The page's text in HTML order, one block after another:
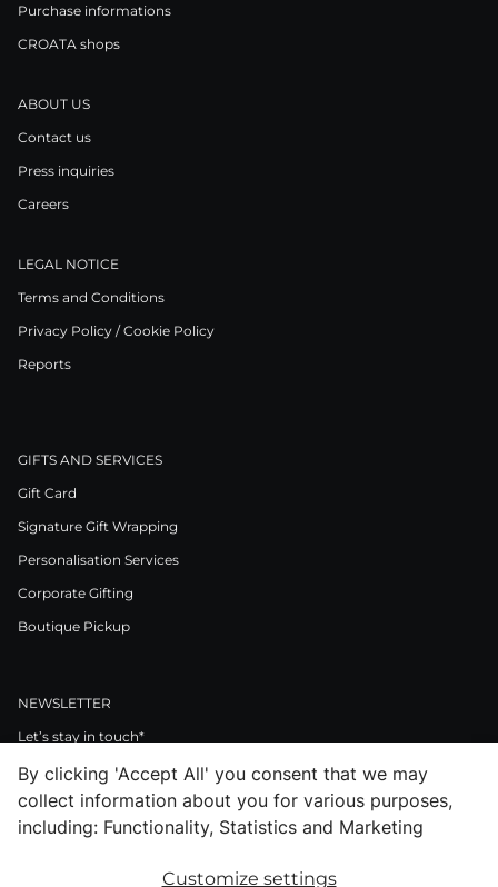
Purchase informations
CROATA shops
ABOUT US
Contact us
Press inquiries
Careers
LEGAL NOTICE
Terms and Conditions
Privacy Policy / Cookie Policy
Reports
GIFTS AND SERVICES
Gift Card
Signature Gift Wrapping
Personalisation Services
Corporate Gifting
Boutique Pickup
NEWSLETTER
Let’s stay in touch*
>
By clicking 'Accept All' you consent that we may
collect information about you for various purposes,
including: Functionality, Statistics and Marketing
Customize settings